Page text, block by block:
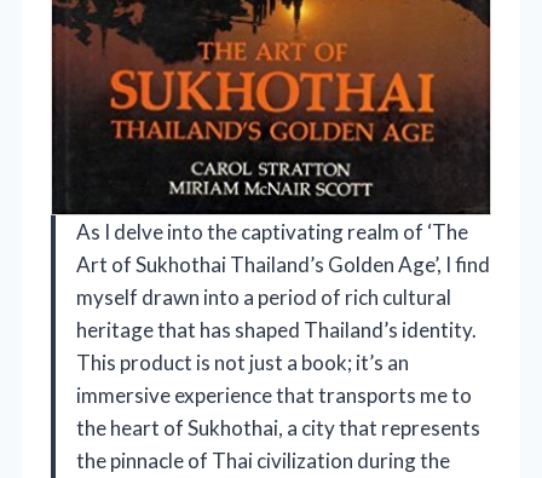
As I delve into the captivating realm of ‘The
Art of Sukhothai Thailand’s Golden Age’, I find
myself drawn into a period of rich cultural
heritage that has shaped Thailand’s identity.
This product is not just a book; it’s an
immersive experience that transports me to
the heart of Sukhothai, a city that represents
the pinnacle of Thai civilization during the